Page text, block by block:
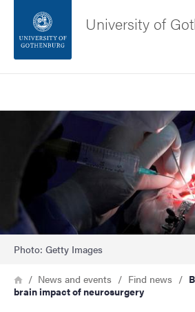
Footer
About the website
University of
Image
Photo: Getty Images
Breadcrumb
HomeNews and events Find news
brain impact of neurosurgery